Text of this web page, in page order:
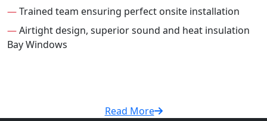
—Trained team ensuring perfect onsite installation
—Airtight design, superior sound and heat insulation
Bay Windows
Read More